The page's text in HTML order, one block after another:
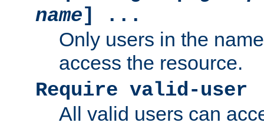
name] ...
Only users in the
access the resource.
Require valid-user
All valid users can